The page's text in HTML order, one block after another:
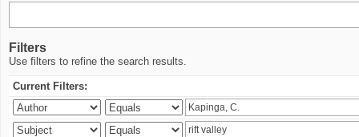
Filters
Use filters to refine the search results.
Current Filters: